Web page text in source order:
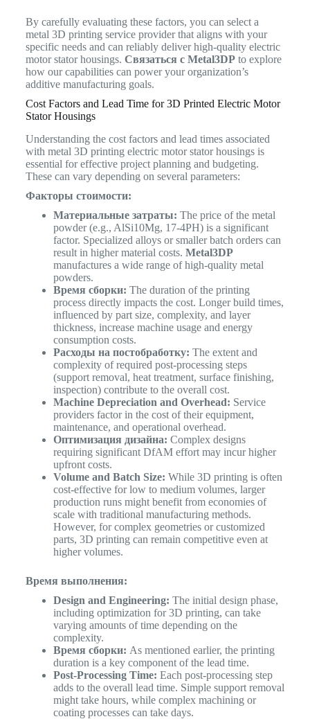
By carefully evaluating these factors, you can select a
metal 3D printing service provider that aligns with your
specific needs and can reliably deliver high-quality electric
motor stator housings. Связаться с Metal3DPto explore
how our capabilities can power your organization’s
additive manufacturing goals.
Cost Factors and Lead Time for 3D Printed Electric Motor
Stator Housings
Understanding the cost factors and lead times associated
with metal 3D printing electric motor stator housings is
essential for effective project planning and budgeting.
These can vary depending on several parameters:
Факторы стоимости:
Материальные затраты: The price of the metal
powder (e.g., AlSi10Mg, 17-4PH) is a significant
factor. Specialized alloys or smaller batch orders can
result in higher material costs. Metal3DP
manufactures a wide range of high-quality metal
powders.
Время сборки: The duration of the printing
process directly impacts the cost. Longer build times,
influenced by part size, complexity, and layer
thickness, increase machine usage and energy
consumption costs.
Расходы на постобработку: The extent and
complexity of required post-processing steps
(support removal, heat treatment, surface finishing,
inspection) contribute to the overall cost.
Machine Depreciation and Overhead: Service
providers factor in the cost of their equipment,
maintenance, and operational overhead.
Оптимизация дизайна: Complex designs
requiring significant DfAM effort may incur higher
upfront costs.
Volume and Batch Size: While 3D printing is often
cost-effective for low to medium volumes, larger
production runs might benefit from economies of
scale with traditional manufacturing methods.
However, for complex geometries or customized
parts, 3D printing can remain competitive even at
higher volumes.
Время выполнения:
Design and Engineering: The initial design phase,
including optimization for 3D printing, can take
varying amounts of time depending on the
complexity.
Время сборки: As mentioned earlier, the printing
duration is a key component of the lead time.
Post-Processing Time: Each post-processing step
adds to the overall lead time. Simple support removal
might take hours, while complex machining or
coating processes can take days.